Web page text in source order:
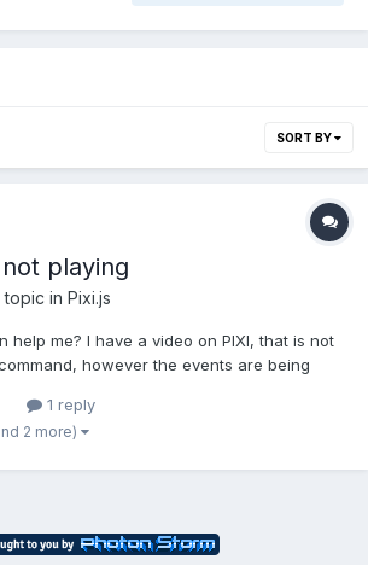
SORT BY
playing
in Pixi.js
help me? I have a video on PIXI, that is not
however the events are being
1 reply
2 more)